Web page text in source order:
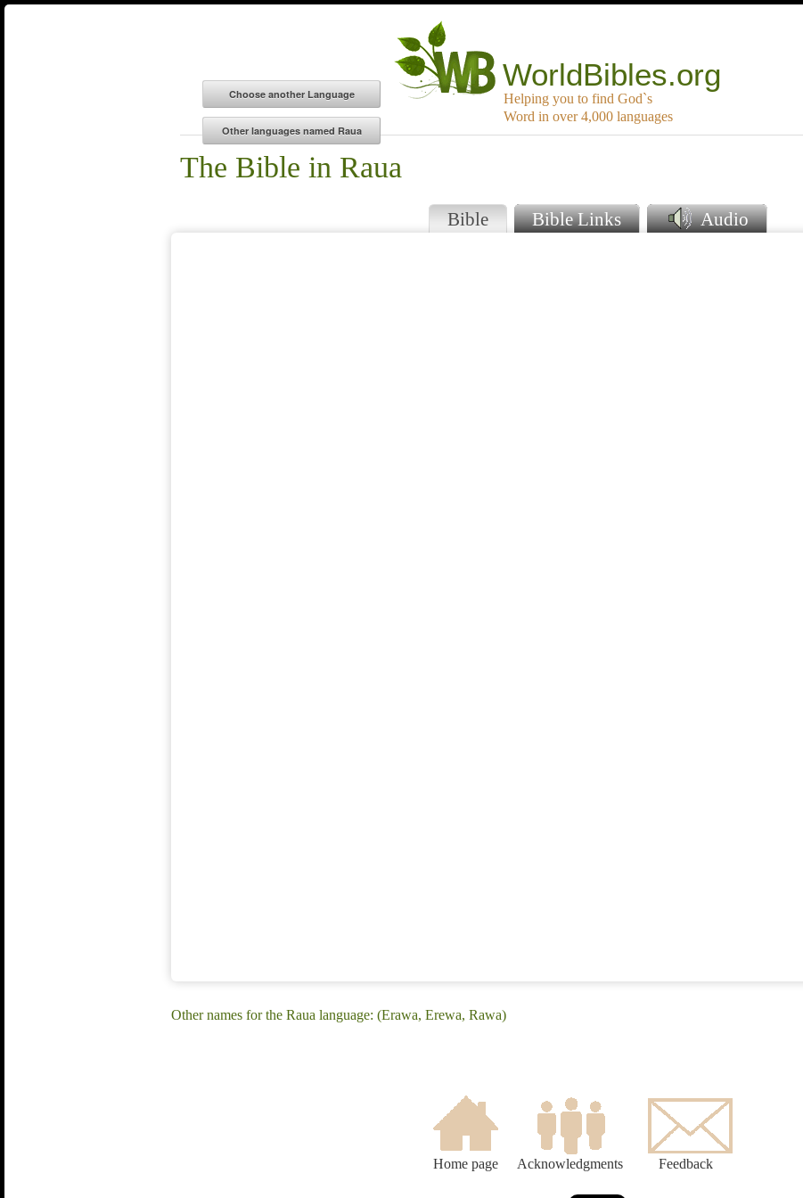
WorldBibles.org
Helping you to find God`s
Word in over 4,000 languages
The Bible in Raua
Bible Bible Links Audio
Other names for the Raua language: (Erawa, Erewa, Rawa)
Home page Acknowledgments Feedback